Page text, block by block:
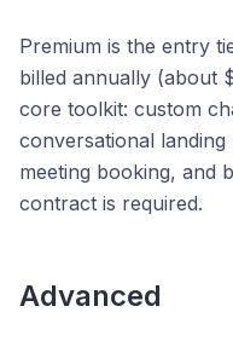
Premium is the entry
billed annually (about
core toolkit: custom
conversational
meeting booking, and
contract is required.
Advanced